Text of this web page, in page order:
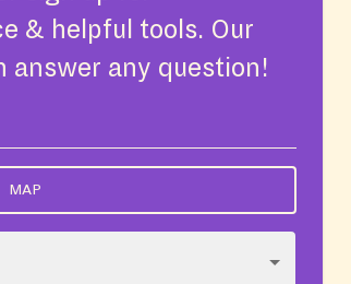
& helpful tools. Our
answer any question!
MAP